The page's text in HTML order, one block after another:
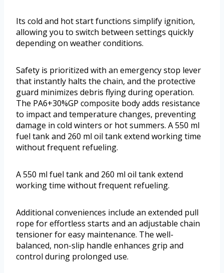
Its cold and hot start functions simplify ignition,
allowing you to switch between settings quickly
depending on weather conditions.
Safety is prioritized with an emergency stop lever
that instantly halts the chain, and the protective
guard minimizes debris flying during operation.
The PA6+30%GP composite body adds resistance
to impact and temperature changes, preventing
damage in cold winters or hot summers. A 550 ml
fuel tank and 260 ml oil tank extend working time
without frequent refueling.
A 550 ml fuel tank and 260 ml oil tank extend
working time without frequent refueling.
Additional conveniences include an extended pull
rope for effortless starts and an adjustable chain
tensioner for easy maintenance. The well-
balanced, non-slip handle enhances grip and
control during prolonged use.